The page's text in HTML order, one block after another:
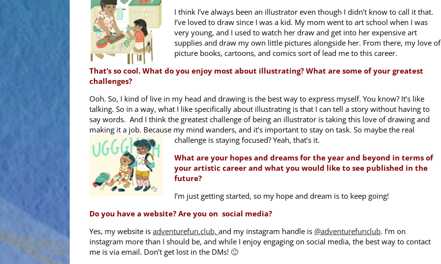
I think I’ve always been an illustrator even though I didn’t know to call it that.
I’ve loved to draw since I was a kid. My mom went to art school when I was
very young, and I used to watch her draw and get into her expensive art
supplies and draw my own little pictures alongside her. From there, my love of
picture books, cartoons, and comics sort of lead me to this career.
That’s so cool. What do you enjoy most about illustrating? What are some of your greatest
challenges?
Ooh. So, I kind of live in my head and drawing is the best way to express myself. You know? It’s like
talking. So in a way, what I like specifically about illustrating is that I can tell a story without having to
say words. And I think the greatest challenge of being an illustrator is taking this love of drawing and
making it a job. Because my mind wanders, and it’s important to stay on task. So maybe the real
challenge is staying focused? Yeah, that’s it.
What are your hopes and dreams for the year and beyond in terms of
your artistic career and what you would like to see published in the
future?
I’m just getting started, so my hope and dream is to keep going!
Do you have a website? Are you on social media?
Yes, my website is adventurefun.club, and my instagram handle is @adventurefunclub. I’m on
instagram more than I should be, and while I enjoy engaging on social media, the best way to contact
me is via email. Don’t get lost in the DMs! 🙂